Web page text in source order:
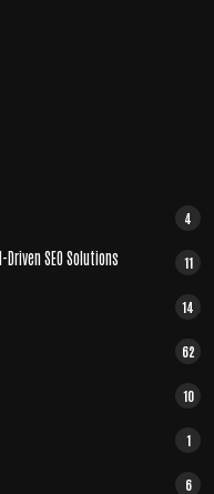
4
SEO Solutions 11
14
62
10
1
6